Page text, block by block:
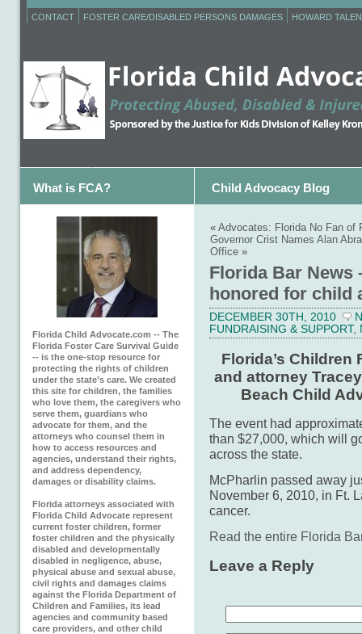
CONTACT FOSTER CARE/DISABLED PERSONS DAMAGES HOWARD
What is FCA? Child Advocacy Blog
Florida Child Advocate.com -- The
Florida Foster Care Survival Guide
-- is the one-stop resource for
protecting the rights of children
under the state’s care. We created
this site for children, the families
who love them, the caregivers who
serve them, guardians who
advocate for them, and the
attorneys who counsel them in
how to access resources and
agencies, understand their rights,
and address dependency,
damages or disability claims.
Florida attorneys associated with
Florida Child Advocate represent
current foster children, former
foster children and the physically
disabled and developmentally
disabled in negligence, abuse,
physical abuse and sexual abuse,
civil rights and damages claims
against the Florida Department of
Children and Families, its lead
agencies and community based
care providers, and other child
« Advocates: Florida No Fan of
Governor Crist Names Alan
Office »
Florida Bar News
honored for child
DECEMBER 30TH, 2010
FUNDRAISING & SUPPORT,
Florida’s
and attorney
Beach Child
The event had
than $27,000, which will
across the state.
McPharlin passed away
November 6, 2010, in Ft.
cancer.
Read the entire Florida
Leave a Reply